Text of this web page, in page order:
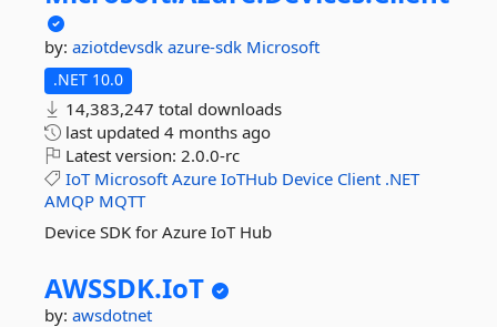
by: aziotdevsdk azure-sdk Microsoft
.NET 10.0
14,383,247 total downloads
last updated 4 months ago
Latest version: 2.0.0-rc
IoT Microsoft Azure IoTHub Device Client .NET
AMQP MQTT
Device SDK for Azure IoT Hub
AWSSDK.IoT
by: awsdotnet